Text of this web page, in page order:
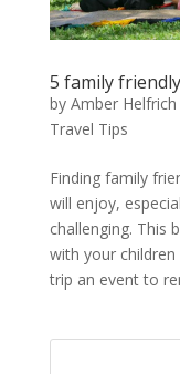
5 family
by Amber Helfrich
Travel Tips
Finding family
will enjoy,
challenging. This
with your children
trip an event to